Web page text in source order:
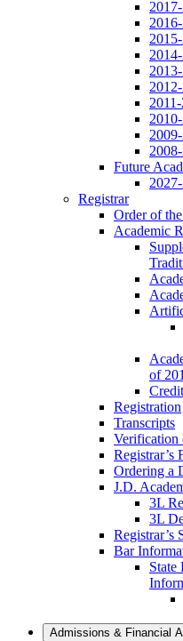
Future
Registrar
Order of
Academic
of
Registration
Transcripts
Verification
Registrar’s
Ordering a
J.D.
3L
3L
Registrar’s
Bar
State
Admissions & Financial